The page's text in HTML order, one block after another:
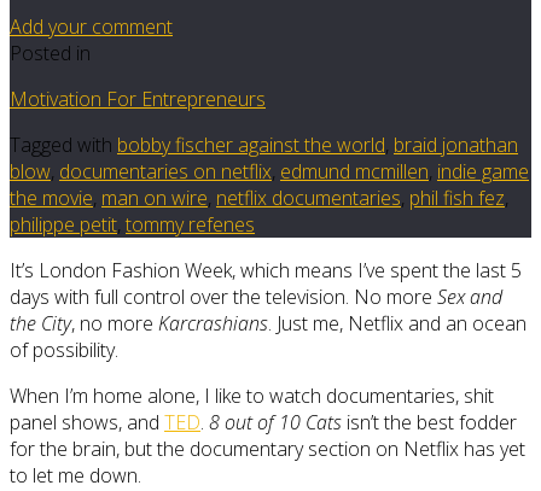
Add your comment
Posted in
Motivation For Entrepreneurs
Tagged with bobby fischer against the world, braid jonathan
blow, documentaries on netflix, edmund mcmillen, indie game
the movie, man on wire, netflix documentaries, phil fish fez,
philippe petit, tommy refenes
It’s London Fashion Week, which means I’ve spent the last 5
days with full control over the television. No more Sex and
the City, no more Karcrashians. Just me, Netflix and an ocean
of possibility.
When I’m home alone, I like to watch documentaries, shit
panel shows, and TED. 8 out of 10 Cats isn’t the best fodder
for the brain, but the documentary section on Netflix has yet
to let me down.